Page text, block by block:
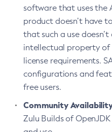
software that uses the
product doesn’t have
that such a use
intellectual property of
license requirements.
configurations and
free users.
Community
Zulu Builds of